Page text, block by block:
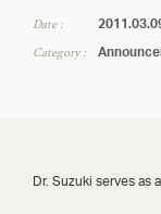
Date :
Category :
Dr. Suzuki serves as